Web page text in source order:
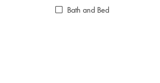
Bath and Bed